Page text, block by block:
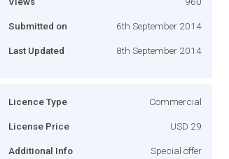
Submitted on 6th September 2014
Last Updated 8th September 2014
Licence Type Commercial
License Price USD 29
Additional Info Special offer